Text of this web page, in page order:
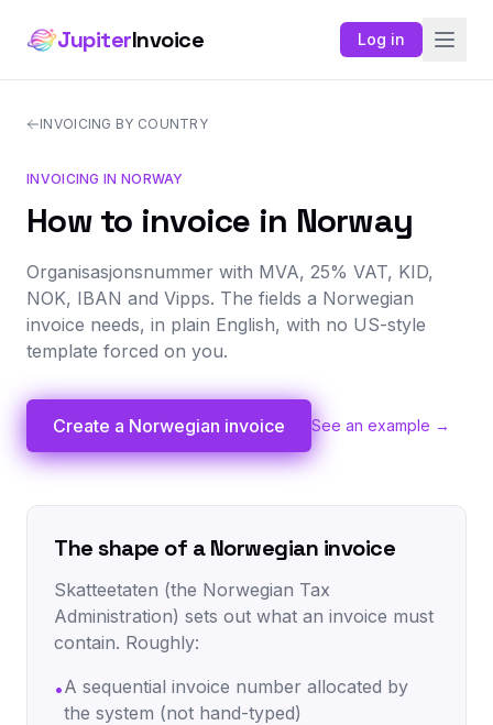
JupiterInvoice Log in
INVOICING BY COUNTRY
INVOICING IN NORWAY
How to invoice in Norway
Organisasjonsnummer with MVA, 25% VAT, KID,
NOK, IBAN and Vipps. The fields a Norwegian
invoice needs, in plain English, with no US-style
template forced on you.
Create a Norwegian invoice See an example →
The shape of a Norwegian invoice
Skatteetaten (the Norwegian Tax
Administration) sets out what an invoice must
contain. Roughly:
•A sequential invoice number allocated by
the system (not hand-typed)